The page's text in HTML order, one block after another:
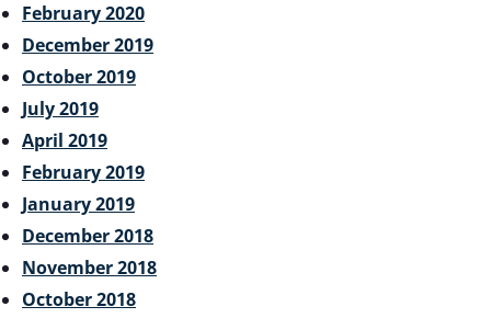
February 2020
December 2019
October 2019
July 2019
April 2019
February 2019
January 2019
December 2018
November 2018
October 2018